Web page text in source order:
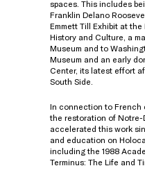
spaces. This includes
Franklin Delano
Emmett Till Exhibit at
History and Culture, a
Museum and to
Museum and an early
Center, its latest effort
South Side.
In connection to French
the restoration of Notre-
accelerated this work
and education on
including the 1988
Terminus: The Life and